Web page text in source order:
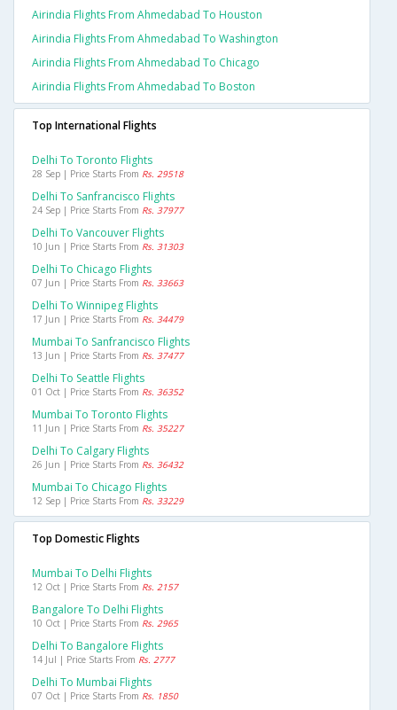
Airindia Flights From Ahmedabad To Houston
Airindia Flights From Ahmedabad To Washington
Airindia Flights From Ahmedabad To Chicago
Airindia Flights From Ahmedabad To Boston
Top International Flights
Delhi To Toronto Flights
28 Sep | Price Starts From Rs. 29518
Delhi To Sanfrancisco Flights
24 Sep | Price Starts From Rs. 37977
Delhi To Vancouver Flights
10 Jun | Price Starts From Rs. 31303
Delhi To Chicago Flights
07 Jun | Price Starts From Rs. 33663
Delhi To Winnipeg Flights
17 Jun | Price Starts From Rs. 34479
Mumbai To Sanfrancisco Flights
13 Jun | Price Starts From Rs. 37477
Delhi To Seattle Flights
01 Oct | Price Starts From Rs. 36352
Mumbai To Toronto Flights
11 Jun | Price Starts From Rs. 35227
Delhi To Calgary Flights
26 Jun | Price Starts From Rs. 36432
Mumbai To Chicago Flights
12 Sep | Price Starts From Rs. 33229
Top Domestic Flights
Mumbai To Delhi Flights
12 Oct | Price Starts From Rs. 2157
Bangalore To Delhi Flights
10 Oct | Price Starts From Rs. 2965
Delhi To Bangalore Flights
14 Jul | Price Starts From Rs. 2777
Delhi To Mumbai Flights
07 Oct | Price Starts From Rs. 1850